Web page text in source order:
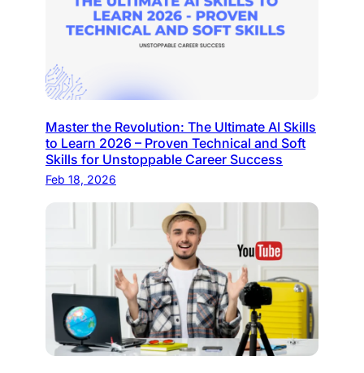
Master the Revolution: The Ultimate AI Skills
to Learn 2026 – Proven Technical and Soft
Skills for Unstoppable Career Success
Feb 18, 2026